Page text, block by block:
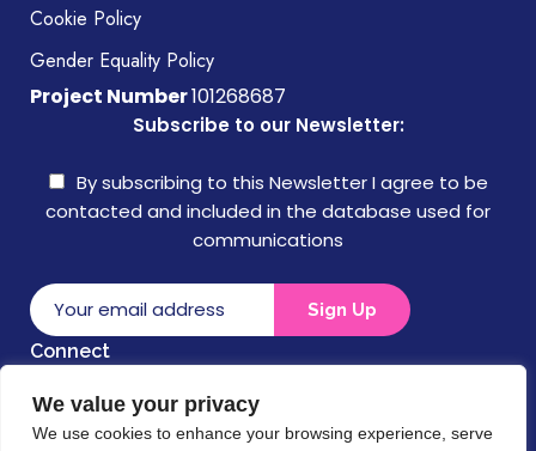
We value your privacy
We use cookies to enhance your browsing experience, serve
Cookie Policy
Gender Equality Policy
Project Number101268687
Subscribe to our Newsletter:
By subscribing to this Newsletter I agree to be
contacted and included in the database used for
communications
Connect
Disclaimer